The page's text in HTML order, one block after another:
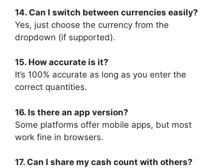
14. Can I switch between currencies easily?
Yes, just choose the currency from the
dropdown (if supported).
15. How accurate is it?
It’s 100% accurate as long as you enter the
correct quantities.
16. Is there an app version?
Some platforms offer mobile apps, but most
work fine in browsers.
17. Can I share my cash count with others?